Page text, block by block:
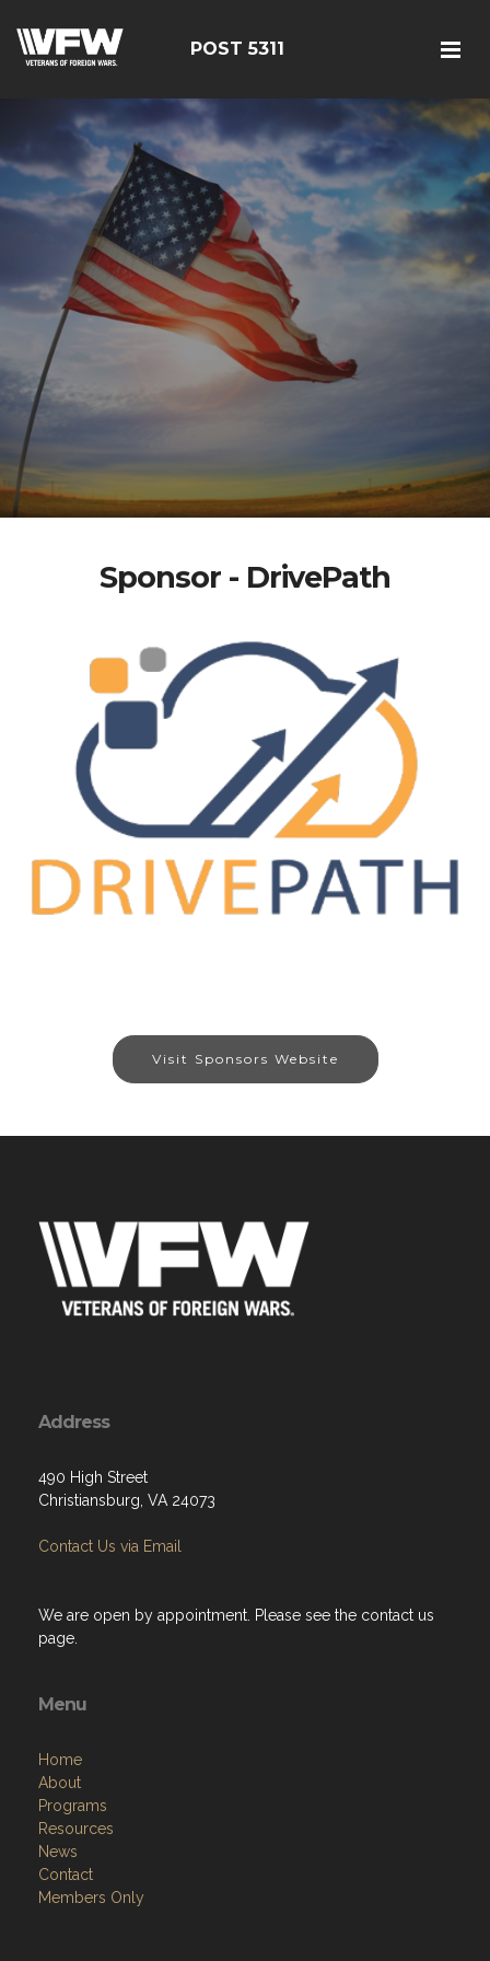
POST 5311
Sponsor - DrivePath
Visit Sponsors Website
Address
490 High Street
Christiansburg, VA 24073
Contact Us via Email
We are open by appointment. Please see the contact us
page.
Menu
Home
About
Programs
Resources
News
Contact
Members Only